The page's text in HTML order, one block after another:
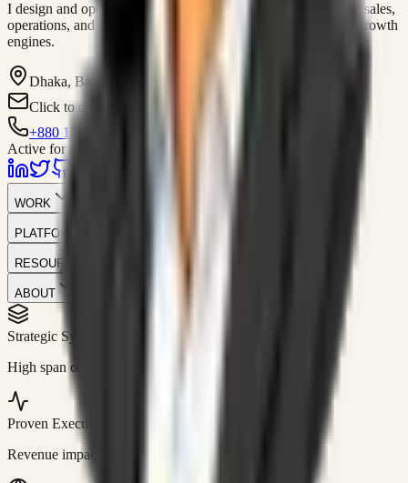
I design and operate business systems that connect marketing, sales,
operations, and digital execution into measurable, automated growth
engines.
Dhaka, Bangladesh
Click to contact
+880 1751-299259
Active for consulting
WORK
PLATFORM
RESOURCES
ABOUT
Strategic Systems
High span of control and lean operations.
Proven Execution
Revenue impact enabled for clients globally.